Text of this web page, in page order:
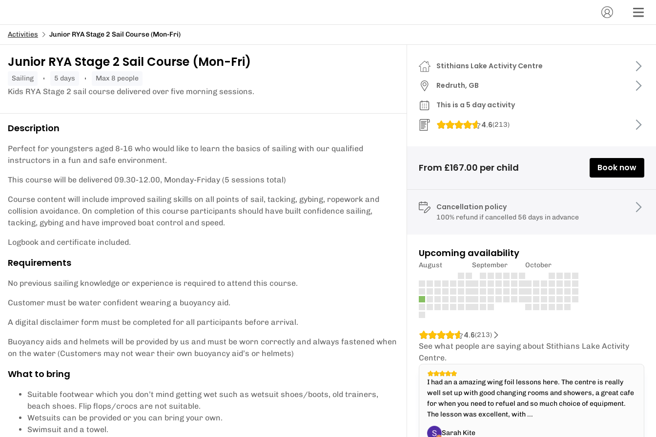
Activities Junior RYA Stage 2 Sail Course (Mon-Fri)
Junior RYA Stage 2 Sail Course (Mon-Fri)
sailing 5 days Max 8 people
Kids RYA Stage 2 sail course delivered over five morning sessions.
Description
Perfect for youngsters aged 8-16 who would like to learn the basics of sailing with our qualified
instructors in a fun and safe environment.
This course will be delivered 09.30-12.00, Monday-Friday (5 sessions total)
Course content will include improved sailing skills on all points of sail, tacking, gybing, ropework and
collision avoidance. On completion of this course participants should have built confidence sailing,
tacking, gybing and have improved boat control and speed.
Logbook and certificate included.
Requirements
No previous sailing knowledge or experience is required to attend this course.
Customer must be water confident wearing a buoyancy aid.
A digital disclaimer form must be completed for all participants before arrival.
Buoyancy aids and helmets will be provided by us and must be worn correctly and always fastened when
on the water (Customers may not wear their own buoyancy aid’s or helmets)
What to bring
Suitable footwear which you don’t mind getting wet such as wetsuit shoes/boots, old trainers,
beach shoes. Flip flops/crocs are not suitable.
Wetsuits can be provided or you can bring your own.
Swimsuit and a towel.
Stithians Lake Activity Centre
Redruth, GB
This is a 5 day activity
4.6(213)
From £167.00 per child Book now
Cancellation policy
100% refund if cancelled 56 days in advance
Upcoming availability
August September October
4.6(213)
See what people are saying about Stithians Lake Activity
Centre.
I had an a amazing wing foil lessons here. The centre is really
well set up with good changing rooms and showers, a great cafe
for when you need to refuel and so much choice of equipment.
The lesson was excellent, with ...
Sarah Kite